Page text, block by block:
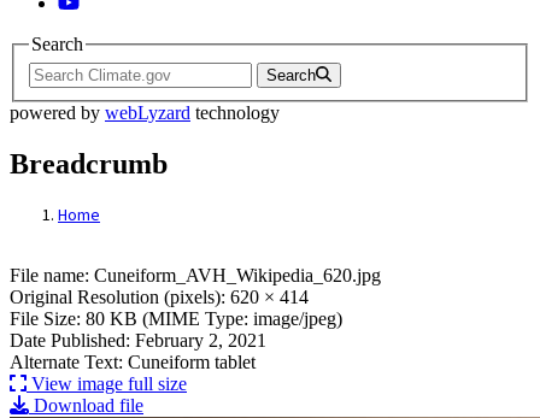
Search
Search
powered by webLyzard technology
Breadcrumb
Home
File: Cuneiform_AVH_Wikipedia_620.jpg
File name: Cuneiform_AVH_Wikipedia_620.jpg
Original Resolution (pixels): 620 × 414
File Size: 80 KB (MIME Type: image/jpeg)
Date Published: February 2, 2021
Alternate Text: Cuneiform tablet
View image full size
Download file